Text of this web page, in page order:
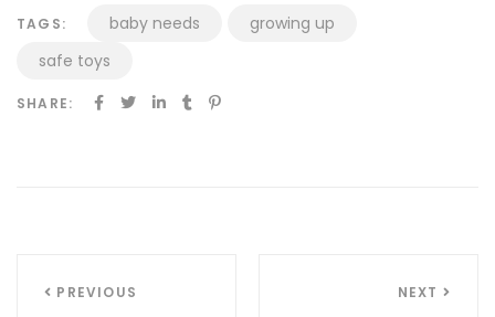
TAGS: baby needs
growing up
safe toys
SHARE:
Inläggsnavigering
PREVIOUS NEXT